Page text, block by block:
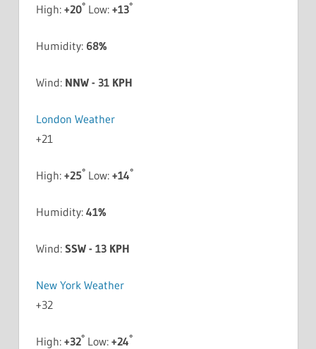
High: +20°Low: +13°
Humidity: 68%
Wind: NNW - 31 KPH
London Weather
+21
High: +25°Low: +14°
Humidity: 41%
Wind: SSW - 13 KPH
New York Weather
+32
High: +32°Low: +24°